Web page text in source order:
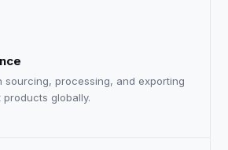
sourcing, processing, and exporting
globally.